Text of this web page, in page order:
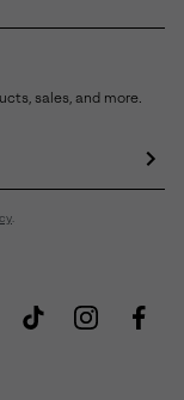
sales, and more.